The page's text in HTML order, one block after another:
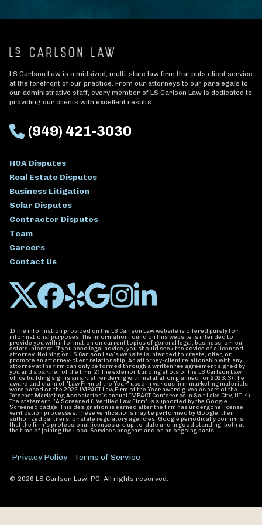
LS Carlson Law is a midsized, multi-state law firm that puts client service
at the forefront of our practice. From our attorneys to our paralegals to
our administrative staff, every member of LS Carlson Law is dedicated to
providing our clients with excellent results.
(949) 421-3030
HOA Disputes
Real Estate Disputes
Business Litigation
Solar Disputes
Contractor Disputes
Team
Careers
Contact Us
1) The information provided on the LS Carlson Law website is offered purely for
informational purposes. The information found on this website is intended to
provide you with information on current topics of general legal, business, or real
estate interest. If you need legal advice, you should seek the advice of a licensed
attorney. Nothing on LS Carlson Law’s website is intended to create, offer, or
promote an attorney-client relationship. An attorney-client relationship with any
attorney at the firm can only be formed through a written fee agreement signed by
you and a partner of the firm. 2) The exterior building shots of the LS Carlson Law
office building sign is an artist rendering with installation planned for 2023. 3) The
award and claim of "Law Firm of the Year" used in various firm marketing materials
were based on the 2022 IMPACT Law Firm of the Year award given as part of the
Internet Marketing Association’s annual IMPACT Conference in Salt Lake City, UT. 4)
The statement, "A Screened & Verified Law Firm" is supported by the Google
Screened badge. This designation is earned after the firm has undergone license
verification processes. These verifications may be performed by Google, their
authorized partners, or state regulatory agencies. Google periodically confirms
that the firm's professional licenses are up-to-date and in good standing, both at
the time of joining the Local Services program and on an ongoing basis.
Privacy Policy Terms of Service
© 2026 LS Carlson Law, PC. All rights reserved.